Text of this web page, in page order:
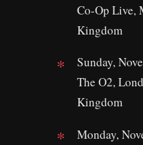
Co-Op Live,
Kingdom
Sunday,
The O2,
Kingdom
Monday,